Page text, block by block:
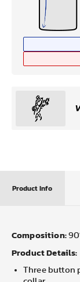
Product Info
Composition:
Product Details:
Three button